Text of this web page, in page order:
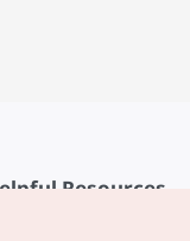
Resources